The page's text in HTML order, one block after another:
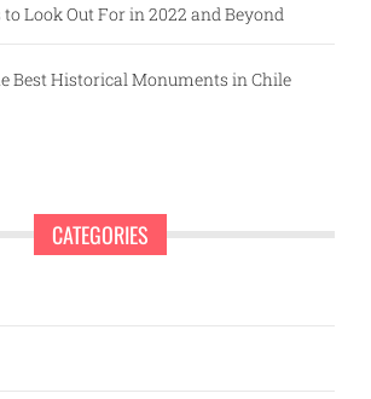
Look Out For in 2022 and Beyond
Best Historical Monuments in Chile
CATEGORIES